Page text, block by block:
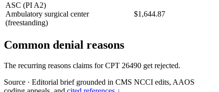
ASC (PI A2)
Ambulatory surgical center
(freestanding)
$1,644.87
Common denial reasons
The recurring reasons claims for CPT 26490 get rejected.
Source · Editorial brief grounded in CMS NCCI edits, AAOS